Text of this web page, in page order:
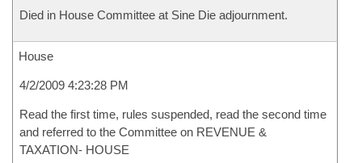
Died in House Committee at Sine Die adjournment.
House
4/2/2009 4:23:28 PM
Read the first time, rules suspended, read the second time
and referred to the Committee on REVENUE &
TAXATION- HOUSE